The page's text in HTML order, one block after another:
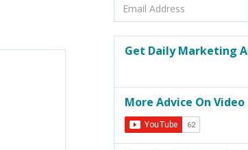
Address
Get Daily Marketing
More Advice On Video